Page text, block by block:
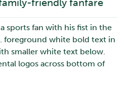
friendly fanfare